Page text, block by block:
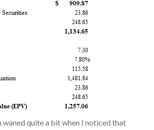
waned quite a bit when I noticed that